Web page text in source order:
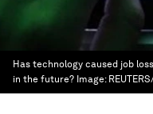
Has technology caused job
in the future? Image: